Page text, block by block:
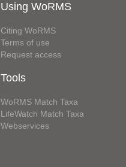
Using WoRMS
Citing WoRMS
Terms of use
Request access
Tools
WoRMS Match Taxa
LifeWatch Match Taxa
Webservices